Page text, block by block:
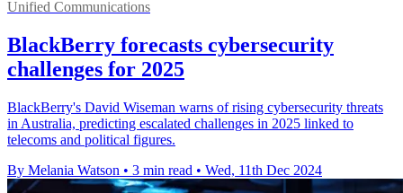
Unified Communications
BlackBerry forecasts cybersecurity
challenges for 2025
BlackBerry's David Wiseman warns of rising cybersecurity threats
in Australia, predicting escalated challenges in 2025 linked to
telecoms and political figures.
By Melania Watson • 3 min read • Wed, 11th Dec 2024